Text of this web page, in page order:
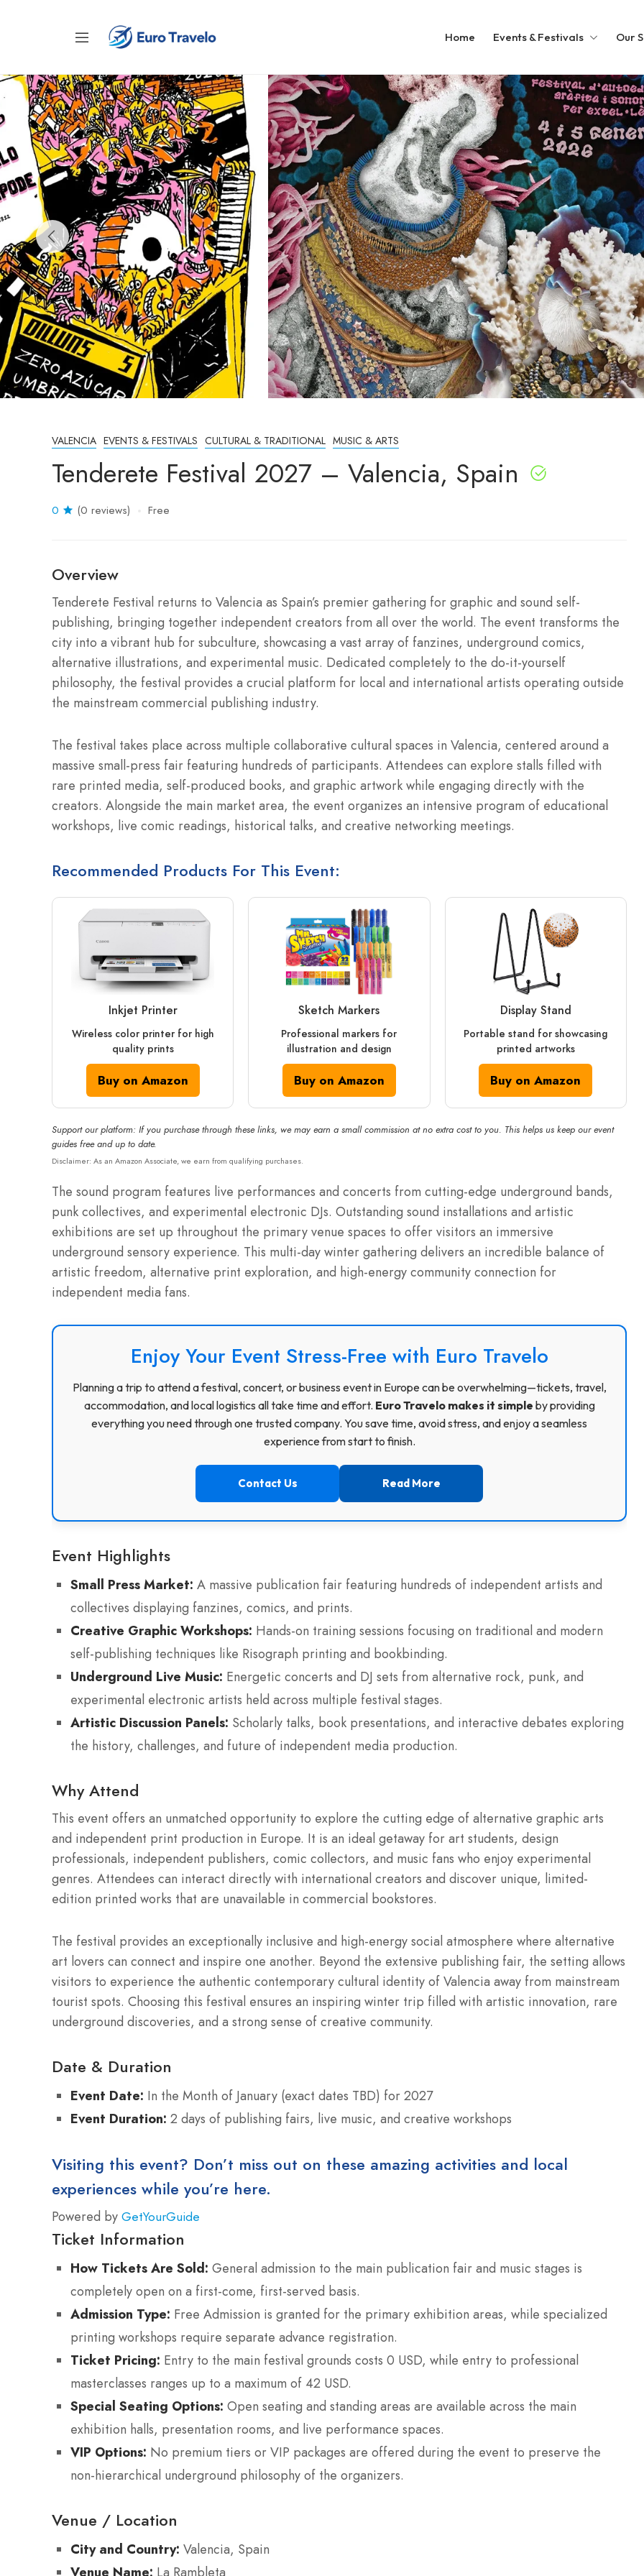
Home Events & Festivals Our
VALENCIA EVENTS & FESTIVALS CULTURAL & TRADITIONAL MUSIC & ARTS
Tenderete Festival 2027 – Valencia, Spain
0 (0 reviews) Free
Overview
Tenderete Festival returns to Valencia as Spain’s premier gathering for graphic and sound self-
publishing, bringing together independent creators from all over the world. The event transforms the
city into a vibrant hub for subculture, showcasing a vast array of fanzines, underground comics,
alternative illustrations, and experimental music. Dedicated completely to the do-it-yourself
philosophy, the festival provides a crucial platform for local and international artists operating outside
the mainstream commercial publishing industry.
The festival takes place across multiple collaborative cultural spaces in Valencia, centered around a
massive small-press fair featuring hundreds of participants. Attendees can explore stalls filled with
rare printed media, self-produced books, and graphic artwork while engaging directly with the
creators. Alongside the main market area, the event organizes an intensive program of educational
workshops, live comic readings, historical talks, and creative networking meetings.
Recommended Products For This Event:
Inkjet Printer
Wireless color printer for high
quality prints
Buy on Amazon
Sketch Markers
Professional markers for
illustration and design
Buy on Amazon
Display Stand
Portable stand for showcasing
printed artworks
Buy on Amazon
Support our platform: If you purchase through these links, we may earn a small commission at no extra cost to you. This helps us keep our event
guides free and up to date.
Disclaimer: As an Amazon Associate, we earn from qualifying purchases.
The sound program features live performances and concerts from cutting-edge underground bands,
punk collectives, and experimental electronic DJs. Outstanding sound installations and artistic
exhibitions are set up throughout the primary venue spaces to offer visitors an immersive
underground sensory experience. This multi-day winter gathering delivers an incredible balance of
artistic freedom, alternative print exploration, and high-energy community connection for
independent media fans.
Enjoy Your Event Stress-Free with Euro Travelo
Planning a trip to attend a festival, concert, or business event in Europe can be overwhelming—tickets, travel,
accommodation, and local logistics all take time and effort. Euro Travelo makes it simple by providing
everything you need through one trusted company. You save time, avoid stress, and enjoy a seamless
experience from start to finish.
Contact Us Read More
Event Highlights
Small Press Market: A massive publication fair featuring hundreds of independent artists and
collectives displaying fanzines, comics, and prints.
Creative Graphic Workshops: Hands-on training sessions focusing on traditional and modern
self-publishing techniques like Risograph printing and bookbinding.
Underground Live Music: Energetic concerts and DJ sets from alternative rock, punk, and
experimental electronic artists held across multiple festival stages.
Artistic Discussion Panels: Scholarly talks, book presentations, and interactive debates exploring
the history, challenges, and future of independent media production.
Why Attend
This event offers an unmatched opportunity to explore the cutting edge of alternative graphic arts
and independent print production in Europe. It is an ideal getaway for art students, design
professionals, independent publishers, comic collectors, and music fans who enjoy experimental
genres. Attendees can interact directly with international creators and discover unique, limited-
edition printed works that are unavailable in commercial bookstores.
The festival provides an exceptionally inclusive and high-energy social atmosphere where alternative
art lovers can connect and inspire one another. Beyond the extensive publishing fair, the setting allows
visitors to experience the authentic contemporary cultural identity of Valencia away from mainstream
tourist spots. Choosing this festival ensures an inspiring winter trip filled with artistic innovation, rare
underground discoveries, and a strong sense of creative community.
Date & Duration
Event Date: In the Month of January (exact dates TBD) for 2027
Event Duration: 2 days of publishing fairs, live music, and creative workshops
Visiting this event? Don’t miss out on these amazing activities and local
experiences while you’re here.
Powered by GetYourGuide
Ticket Information
How Tickets Are Sold: General admission to the main publication fair and music stages is
completely open on a first-come, first-served basis.
Admission Type: Free Admission is granted for the primary exhibition areas, while specialized
printing workshops require separate advance registration.
Ticket Pricing: Entry to the main festival grounds costs 0 USD, while entry to professional
masterclasses ranges up to a maximum of 42 USD.
Special Seating Options: Open seating and standing areas are available across the main
exhibition halls, presentation rooms, and live performance spaces.
VIP Options: No premium tiers or VIP packages are offered during the event to preserve the
non-hierarchical underground philosophy of the organizers.
Venue / Location
City and Country: Valencia, Spain
Venue Name: